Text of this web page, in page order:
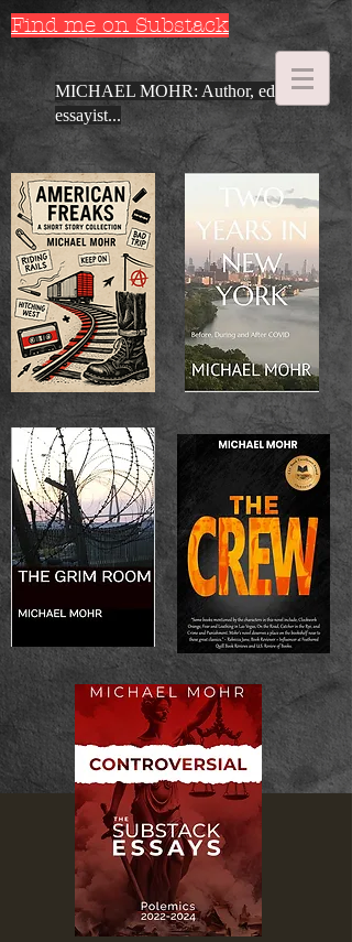
Find me on Substack
MICHAEL MOHR: Author, editor,
essayist...